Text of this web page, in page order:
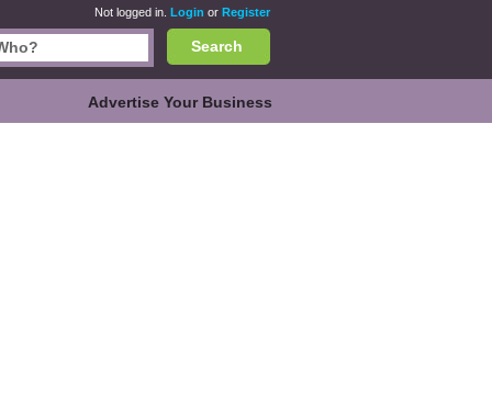
Not logged in. Login or Register
Search
Advertise Your Business